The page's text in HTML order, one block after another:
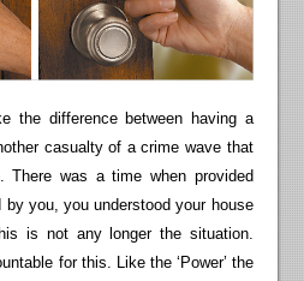
the difference between having a
casualty of a crime wave that
There was a time when provided
you, you understood your house
is not any longer the situation.
for this. Like the ‘Power’ the